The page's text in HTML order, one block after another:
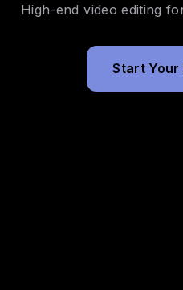
High-end video editing
Start